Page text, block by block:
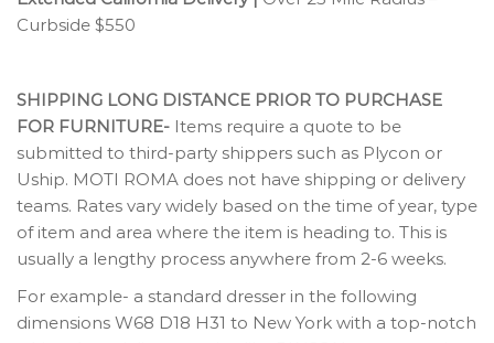
Curbside $550
SHIPPING LONG DISTANCE PRIOR TO PURCHASE
FOR FURNITURE- Items require a quote to be
submitted to third-party shippers such as Plycon or
Uship. MOTI ROMA does not have shipping or delivery
teams. Rates vary widely based on the time of year, type
of item and area where the item is heading to. This is
usually a lengthy process anywhere from 2-6 weeks.
For example- a standard dresser in the following
dimensions W68 D18 H31 to New York with a top-notch